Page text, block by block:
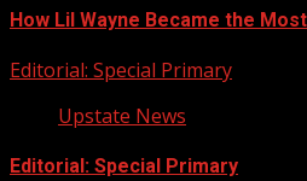
How Lil Wayne Became the
Editorial: Special Primary
Upstate News
Editorial: Special Primary